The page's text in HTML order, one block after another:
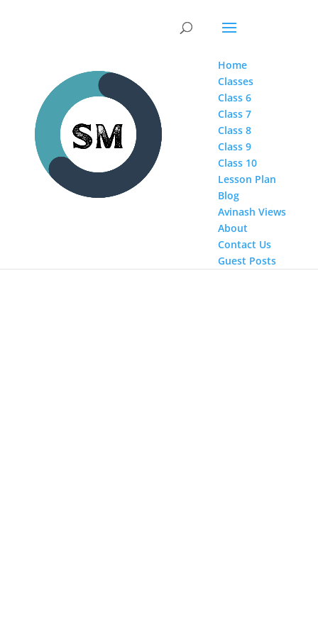
Home
Classes
Class 6
Class 7
Class 8
Class 9
Class 10
Lesson Plan
Blog
Avinash Views
About
Contact Us
Guest Posts